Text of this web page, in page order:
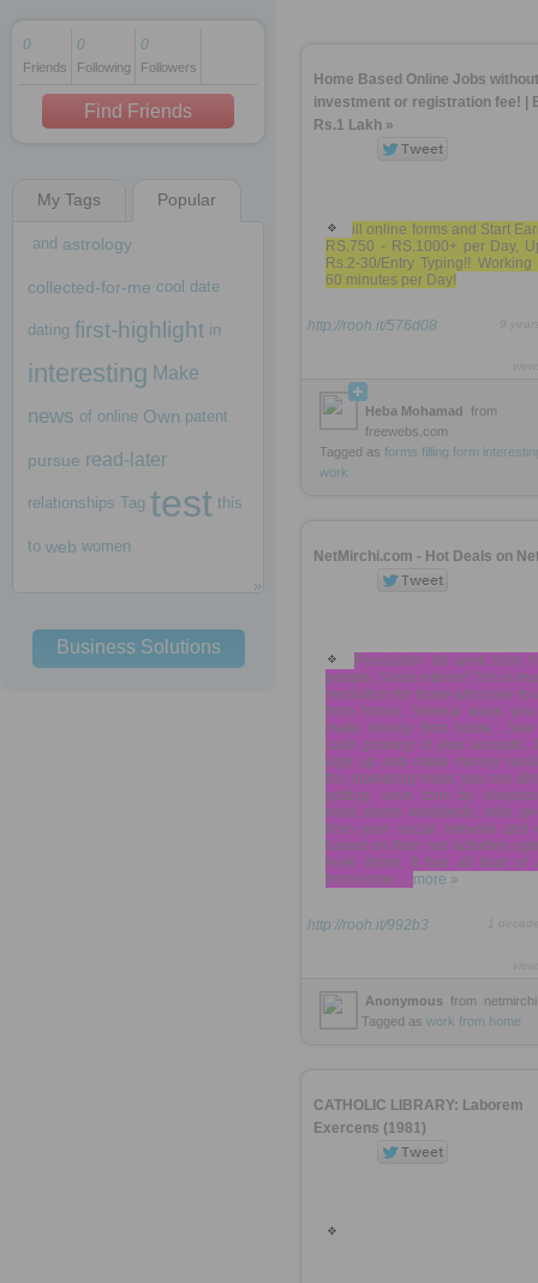
1 decade ago
1 decade ago
1 decade ago
0
Friends
0
Following
0
Followers
Find Friends
My Tags Popular
and astrology
collected-for-me cool date
dating first-highlight in
interesting Make
news of online Own patent
pursue read-later
relationships Tag test this
to web women
Business Solutions
Home Based Online Jobs without
investment or registration fee! |
Rs.1 Lakh »
ill online forms and Start
RS.750 - RS.1000+ per Day,
Rs.2-30/Entry Typing!! Working
60 minutes per Day!
http://rooh.it/576d08
Heba Mohamad from
freewebs.com
Tagged as forms filling form
work
NetMirchi.com - Hot Deals on
Revolution for work from
people. Since internet This is
revolution for those who love to
from home. Several ways
make money from home..
cash growing in your account..
sign up and make money
the marketing mails you are
getting, save tons by
most stores worldwide, refer
from your social network and
based on their net activities
level down. It has all kind of
from home ... more »
http://rooh.it/992b3
Anonymous from
Tagged as work from home
CATHOLIC LIBRARY: Laborem
Exercens (1981)